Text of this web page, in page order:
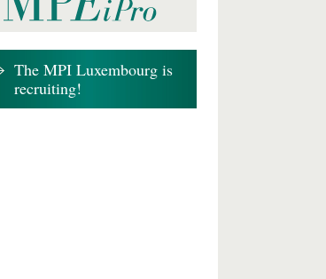
The MPI Luxembourg is
recruiting!